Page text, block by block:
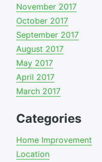
November 2017
October 2017
September 2017
August 2017
May 2017
April 2017
March 2017
Categories
Home Improvement
Location